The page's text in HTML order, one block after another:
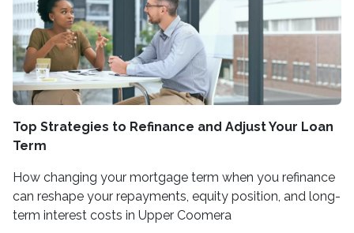
Top Strategies to Refinance and Adjust Your Loan
Term
How changing your mortgage term when you refinance
can reshape your repayments, equity position, and long-
term interest costs in Upper Coomera